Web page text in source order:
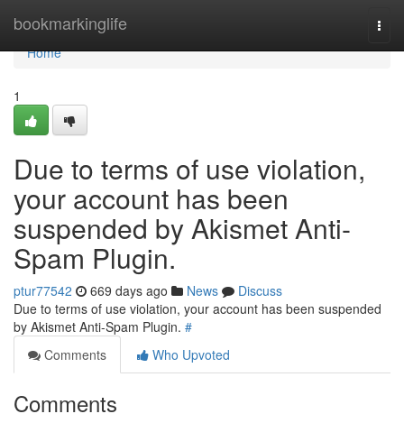
bookmarkinglife
Home
Home
1
Due to terms of use violation,
your account has been
suspended by Akismet Anti-
Spam Plugin.
ptur77542 669 days ago News
Discuss
Due to terms of use violation, your account has been suspended
by Akismet Anti-Spam Plugin. #
Comments
Who Upvoted
Comments